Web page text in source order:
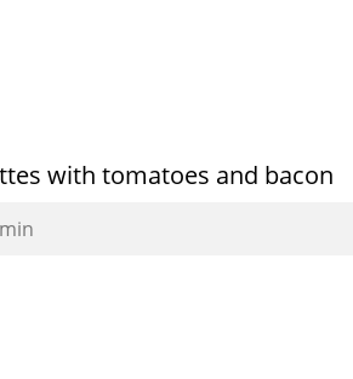
with tomatoes and bacon